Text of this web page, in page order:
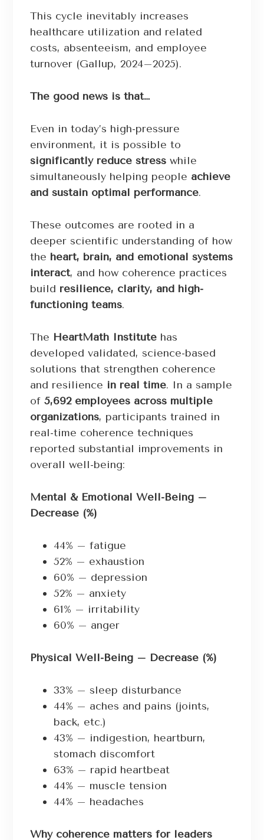
This cycle inevitably increases
healthcare utilization and related
costs, absenteeism, and employee
turnover (Gallup, 2024–2025).
The good news is that…
Even in today’s high-pressure
environment, it is possible to
significantly reduce stresswhile
simultaneously helping people achieve
and sustain optimal performance.
These outcomes are rooted in a
deeper scientific understanding of how
the heart, brain, and emotional systems
interact, and how coherence practices
build resilience, clarity, and high-
functioning teams.
The HeartMath Institutehas
developed validated, science-based
solutions that strengthen coherence
and resilience in real time. In a sample
of 5,692 employees across multiple
organizations, participants trained in
real-time coherence techniques
reported substantial improvements in
overall well-being:
Mental & Emotional Well-Being –
Decrease (%)
44% – fatigue
52% – exhaustion
60% – depression
52% – anxiety
61% – irritability
60% – anger
Physical Well-Being – Decrease (%)
33% – sleep disturbance
44% – aches and pains (joints,
back, etc.)
43% – indigestion, heartburn,
stomach discomfort
63% – rapid heartbeat
44% – muscle tension
44% – headaches
Why coherence matters for leaders